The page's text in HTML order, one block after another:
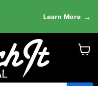
Learn More →